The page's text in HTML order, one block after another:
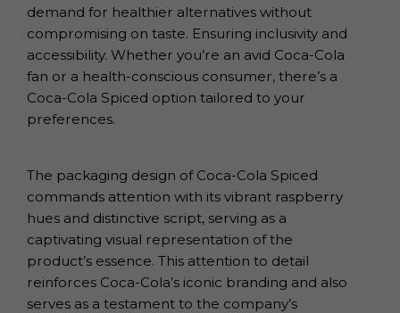
demand for healthier alternatives without
compromising on taste. Ensuring inclusivity and
accessibility. Whether you’re an avid Coca-Cola
fan or a health-conscious consumer, there’s a
Coca-Cola Spiced option tailored to your
preferences.
The packaging design of Coca-Cola Spiced
commands attention with its vibrant raspberry
hues and distinctive script, serving as a
captivating visual representation of the
product’s essence. This attention to detail
reinforces Coca-Cola’s iconic branding and also
serves as a testament to the company’s